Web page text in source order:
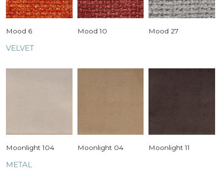
Mood 6 Mood 10 Mood 27
VELVET
Moonlight 104 Moonlight 04 Moonlight 11
METAL